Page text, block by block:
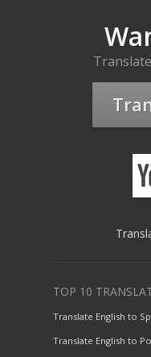
TOP 10
Translate English to
Translate English to